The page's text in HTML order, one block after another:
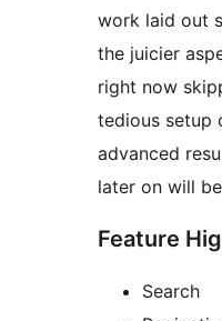
work laid out
the juicier
right now
tedious setup
advanced
later on will
Feature
Search